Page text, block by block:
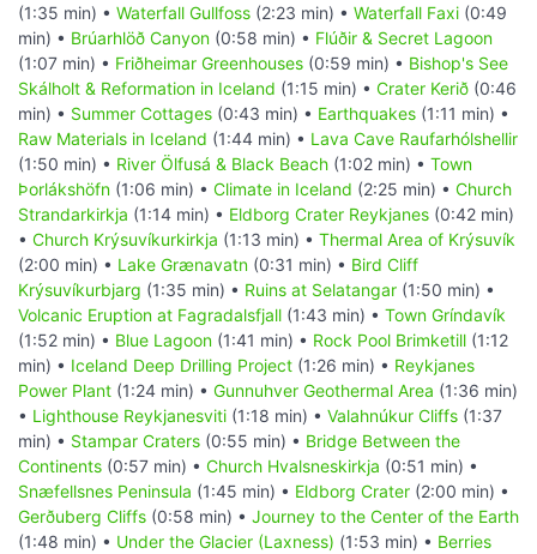
(1:35 min) • Waterfall Gullfoss (2:23 min) • Waterfall Faxi (0:49
min) • Brúarhlöð Canyon (0:58 min) • Flúðir & Secret Lagoon
(1:07 min) • Friðheimar Greenhouses (0:59 min) • Bishop's See
Skálholt & Reformation in Iceland (1:15 min) • Crater Kerið (0:46
min) • Summer Cottages (0:43 min) • Earthquakes (1:11 min) •
Raw Materials in Iceland (1:44 min) • Lava Cave Raufarhólshellir
(1:50 min) • River Ölfusá & Black Beach (1:02 min) • Town
Þorlákshöfn (1:06 min) • Climate in Iceland (2:25 min) • Church
Strandarkirkja (1:14 min) • Eldborg Crater Reykjanes (0:42 min)
• Church Krýsuvíkurkirkja (1:13 min) • Thermal Area of Krýsuvík
(2:00 min) • Lake Grænavatn (0:31 min) • Bird Cliff
Krýsuvíkurbjarg (1:35 min) • Ruins at Selatangar (1:50 min) •
Volcanic Eruption at Fagradalsfjall (1:43 min) • Town Gríndavík
(1:52 min) • Blue Lagoon (1:41 min) • Rock Pool Brimketill (1:12
min) • Iceland Deep Drilling Project (1:26 min) • Reykjanes
Power Plant (1:24 min) • Gunnuhver Geothermal Area (1:36 min)
• Lighthouse Reykjanesviti (1:18 min) • Valahnúkur Cliffs (1:37
min) • Stampar Craters (0:55 min) • Bridge Between the
Continents (0:57 min) • Church Hvalsneskirkja (0:51 min) •
Snæfellsnes Peninsula (1:45 min) • Eldborg Crater (2:00 min) •
Gerðuberg Cliffs (0:58 min) • Journey to the Center of the Earth
(1:48 min) • Under the Glacier (Laxness) (1:53 min) • Berries